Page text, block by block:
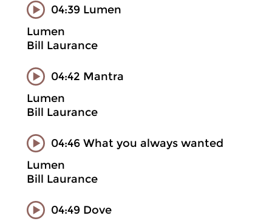
04:39 Lumen
Lumen
Bill Laurance
04:42 Mantra
Lumen
Bill Laurance
04:46 What you always wanted
Lumen
Bill Laurance
04:49 Dove